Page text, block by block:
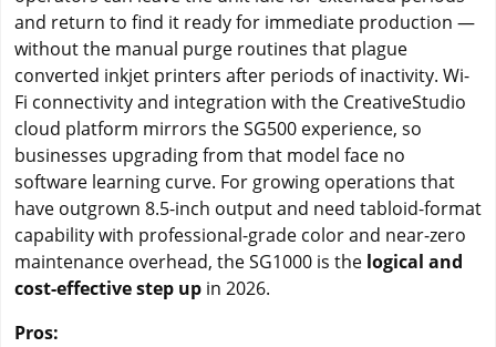
and return to find it ready for immediate production —
without the manual purge routines that plague
converted inkjet printers after periods of inactivity. Wi-
Fi connectivity and integration with the CreativeStudio
cloud platform mirrors the SG500 experience, so
businesses upgrading from that model face no
software learning curve. For growing operations that
have outgrown 8.5-inch output and need tabloid-format
capability with professional-grade color and near-zero
maintenance overhead, the SG1000 is the logical and
cost-effective step up in 2026.
Pros: